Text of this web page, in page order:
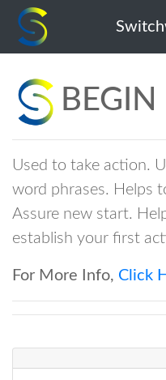
begin
BEGIN
Used to take action.
word phrases. Helps
Assure new start.
establish your first
For More Info, Click